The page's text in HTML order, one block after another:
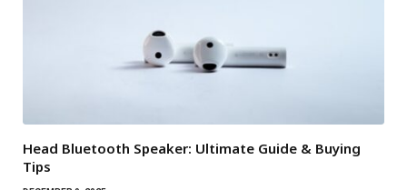
Head Bluetooth Speaker: Ultimate Guide & Buying
Tips